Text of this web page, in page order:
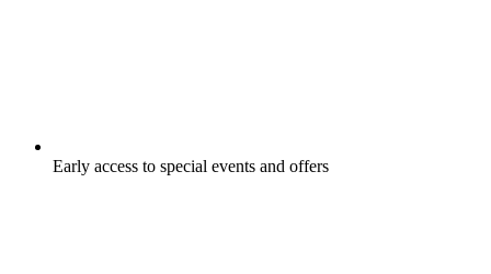
Early access to special events and offers